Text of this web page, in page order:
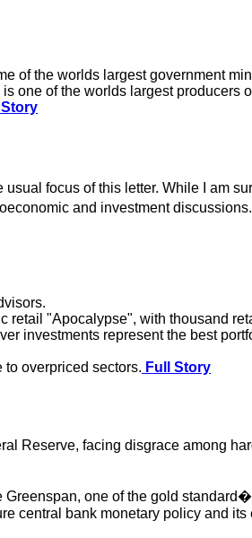
of the worlds largest government
one of the worlds largest producers
Story
focus of this letter. While I am
and investment
retail "Apocalypse", with thousand
investments represent the best
overpriced sectors. Full Story
Reserve, facing disgrace among
one of the gold
central bank monetary policy and